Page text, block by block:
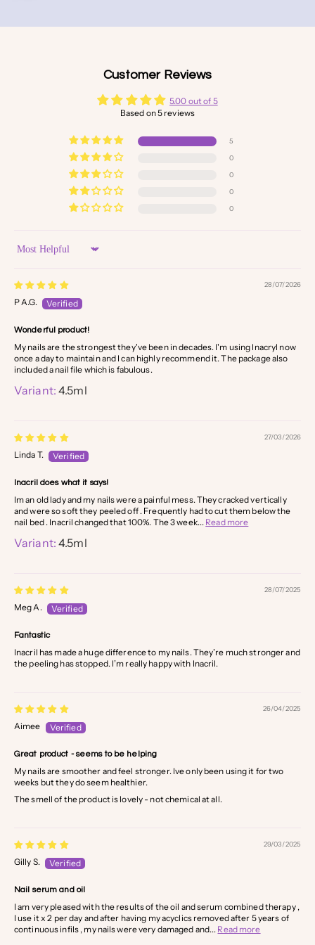
Customer Reviews
5.00 out of 5
Based on 5 reviews
5
0
0
0
0
Sort by
28/07/2026
P A.G.
Wonderful product!
My nails are the strongest they've been in decades. I'm using Inacryl now
once a day to maintain and I can highly recommend it. The package also
included a nail file which is fabulous.
4.5ml
27/03/2026
Linda T.
Inacril does what it says!
Im an old lady and my nails were a painful mess. They cracked vertically
and were so soft they peeled off . Frequently had to cut them below the
nail bed . Inacril changed that 100%. The 3 week... Read more
4.5ml
28/07/2025
Meg A.
Fantastic
Inacril has made a huge difference to my nails. They’re much stronger and
the peeling has stopped. I’m really happy with Inacril.
26/04/2025
Aimee
Great product - seems to be helping
My nails are smoother and feel stronger. Ive only been using it for two
weeks but they do seem healthier.
The smell of the product is lovely - not chemical at all.
29/03/2025
Gilly S.
Nail serum and oil
I am very pleased with the results of the oil and serum combined therapy ,
I use it x 2 per day and after having my acyclics removed after 5 years of
continuous infils , my nails were very damaged and... Read more